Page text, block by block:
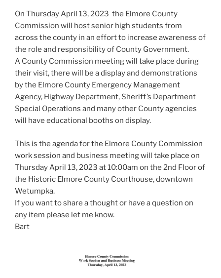
On Thursday April 13, 2023 the Elmore County
Commission will host senior high students from
across the county in an effort to increase awareness of
the role and responsibility of County Government.
A County Commission meeting will take place during
their visit, there will be a display and demonstrations
by the Elmore County Emergency Management
Agency, Highway Department, Sheriff’s Department
Special Operations and many other County agencies
will have educational booths on display.
This is the agenda for the Elmore County Commission
work session and business meeting will take place on
Thursday April 13, 2023 at 10:00am on the 2nd Floor of
the Historic Elmore County Courthouse, downtown
Wetumpka.
If you want to share a thought or have a question on
any item please let me know.
Bart